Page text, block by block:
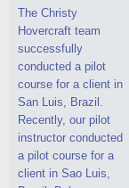
The Christy
Hovercraft team
successfully
conducted a pilot
course for a client in
San Luis, Brazil.
Recently, our pilot
instructor conducted
a pilot course for a
client in Sao Luis,